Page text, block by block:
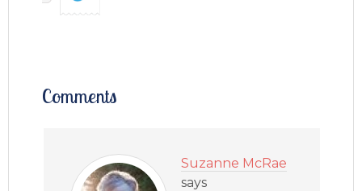
Comments
Suzanne McRae
says